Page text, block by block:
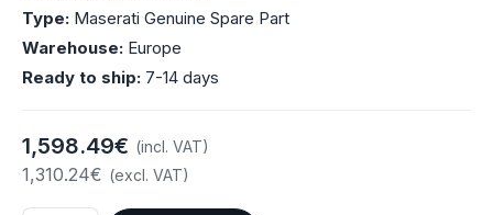
Type: Maserati Genuine Spare Part
Warehouse: Europe
Ready to ship: 7-14 days
1,598.49€ (incl. VAT)
1,310.24€ (excl. VAT)